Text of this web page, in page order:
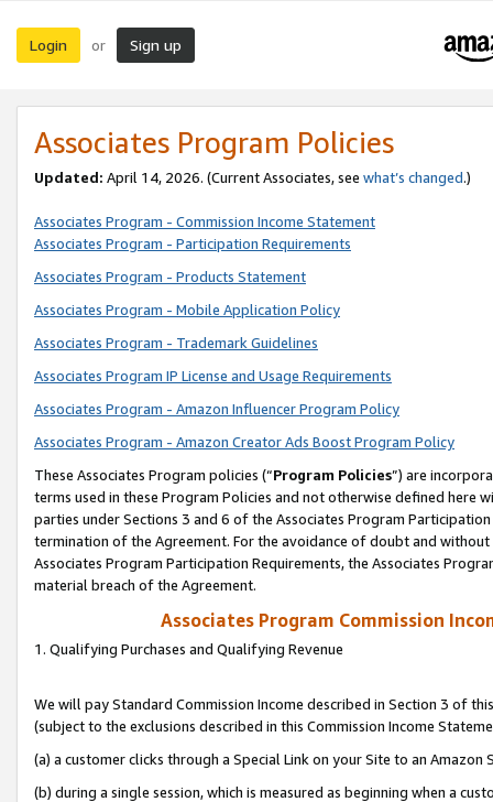
Login or Sign up
Associates Program Policies
Updated: April 14, 2026. (Current Associates, see what’s changed.)
Associates Program - Commission Income Statement
Associates Program - Participation Requirements
Associates Program - Products Statement
Associates Program - Mobile Application Policy
Associates Program - Trademark Guidelines
Associates Program IP License and Usage Requirements
Associates Program - Amazon Influencer Program Policy
Associates Program - Amazon Creator Ads Boost Program Policy
These Associates Program policies (“Program Policies”) are
terms used in these Program Policies and not otherwise defined
parties under Sections 3 and 6 of the Associates Program
termination of the Agreement. For the avoidance of doubt and
Associates Program Participation Requirements, the Associates
material breach of the Agreement.
Associates Program Commission
1. Qualifying Purchases and Qualifying Revenue
We will pay Standard Commission Income described in Section 3 of
(subject to the exclusions described in this Commission Income
(a) a customer clicks through a Special Link on your Site to an Amazon
(b) during a single session, which is measured as beginning when a